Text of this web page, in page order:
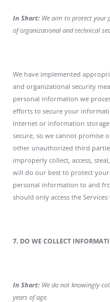
In Short: We aim to protect your
of organizational and technical
We have implemented
and organizational security
personal information we
efforts to secure your
Internet or information storage
secure, so we cannot promise
other unauthorized third
improperly collect, access,
will do our best to protect
personal information to and
should only access the
7. DO WE COLLECT
In Short: We do not knowingly
years of age.